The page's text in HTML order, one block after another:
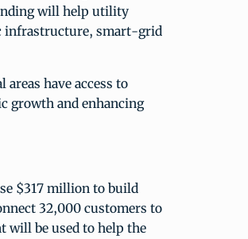
will help utility
infrastructure, smart-grid
have access to
growth and enhancing
$317 million to build
32,000 customers to
will be used to help the